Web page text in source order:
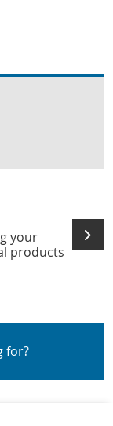
your
products
for?